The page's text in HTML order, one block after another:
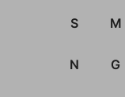
S M
N G